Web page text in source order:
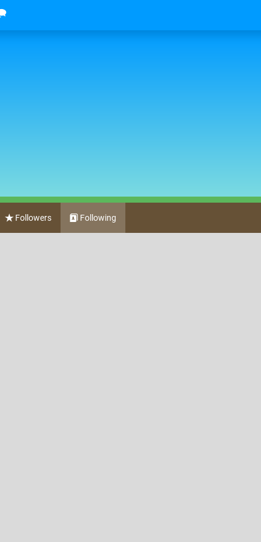
Followers Following